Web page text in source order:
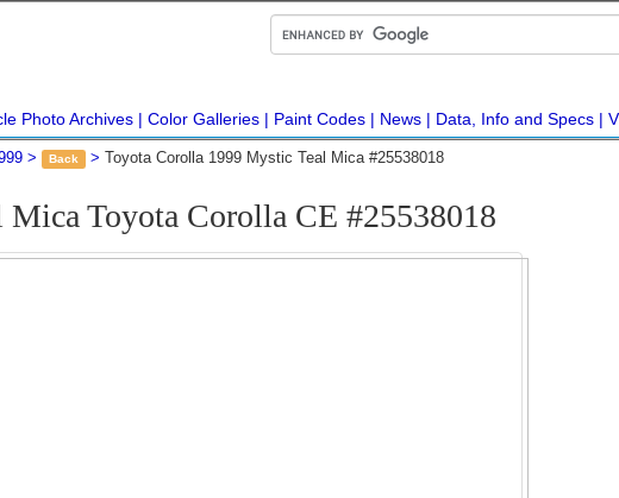
Photo Archives Color Galleries Paint Codes News Data, Info and Specs
Back Toyota Corolla 1999 Mystic Teal Mica #25538018
Mica Toyota Corolla CE #25538018